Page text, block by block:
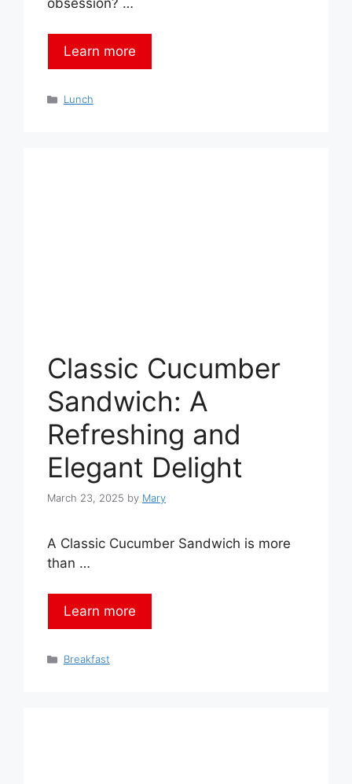
Learn more
Categories
Lunch
Classic Cucumber
Sandwich: A
Refreshing and
Elegant Delight
March 23, 2025 by Mary
A Classic Cucumber Sandwich is more
than …
Learn more
Categories
Breakfast